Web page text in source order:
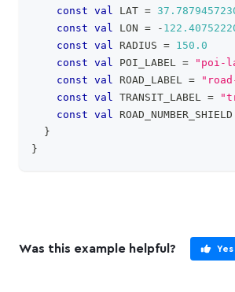
const val LAT =
const val LON = -
const val RADIUS = 150.0
const val POI_LABEL =
"poi-
const val ROAD_LABEL =
const val TRANSIT_LABEL =
const val ROAD_NUMBER_SHIELD
}
}
Was this example helpful? Yes